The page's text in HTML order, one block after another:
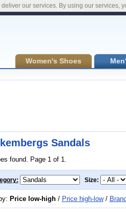
Women's Shoes
Sandals
found. Page 1 of 1.
Size:
Price low-high/ Price high-low/
our services. By using our services,